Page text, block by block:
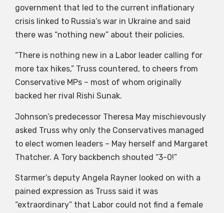
government that led to the current inflationary
crisis linked to Russia’s war in Ukraine and said
there was “nothing new” about their policies.
“There is nothing new in a Labor leader calling for
more tax hikes,” Truss countered, to cheers from
Conservative MPs – most of whom originally
backed her rival Rishi Sunak.
Johnson’s predecessor Theresa May mischievously
asked Truss why only the Conservatives managed
to elect women leaders – May herself and Margaret
Thatcher. A Tory backbench shouted “3-0!”
Starmer’s deputy Angela Rayner looked on with a
pained expression as Truss said it was
“extraordinary” that Labor could not find a female